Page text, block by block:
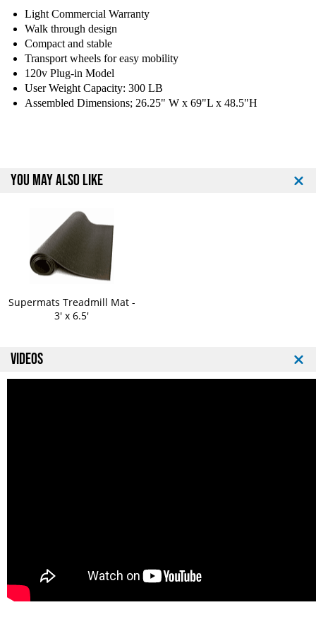
a
n
c
e
R
e
c
n
t
a
n
c
e
R
e
c
n
t
Light Commercial Warranty
Walk through design
Compact and stable
Transport wheels for easy mobility
120v Plug-in Model
User Weight Capacity: 300 LB
Assembled Dimensions; 26.25" W x 69"L x 48.5"H
YOU MAY ALSO LIKE
Supermats Treadmill Mat -
3' x 6.5'
VIDEOS